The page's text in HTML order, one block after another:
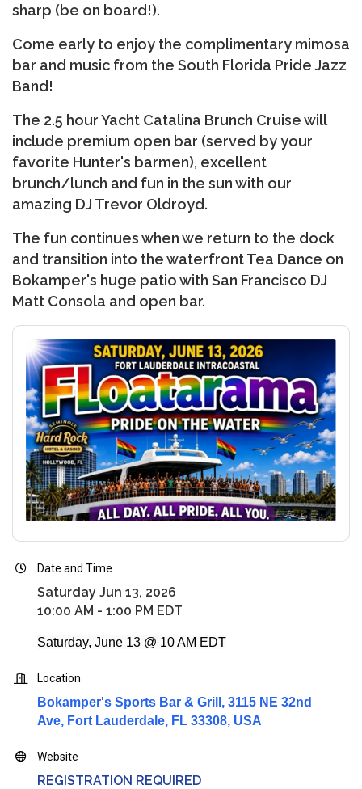
sharp (be on board!).
Come early to enjoy the complimentary mimosa
bar and music from the South Florida Pride Jazz
Band!
The 2.5 hour Yacht Catalina Brunch Cruise will
include premium open bar (served by your
favorite Hunter's barmen), excellent
brunch/lunch and fun in the sun with our
amazing DJ Trevor Oldroyd.
The fun continues when we return to the dock
and transition into the waterfront Tea Dance on
Bokamper's huge patio with San Francisco DJ
Matt Consola and open bar.
Date and Time
Saturday Jun 13, 2026
10:00 AM - 1:00 PM EDT
Saturday, June 13 @ 10 AM EDT
Location
Bokamper's Sports Bar & Grill, 3115 NE 32nd
Ave, Fort Lauderdale, FL 33308, USA
Website
REGISTRATION REQUIRED